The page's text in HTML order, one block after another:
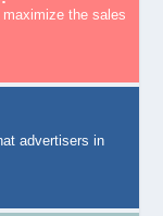
maximize the sales
advertisers in